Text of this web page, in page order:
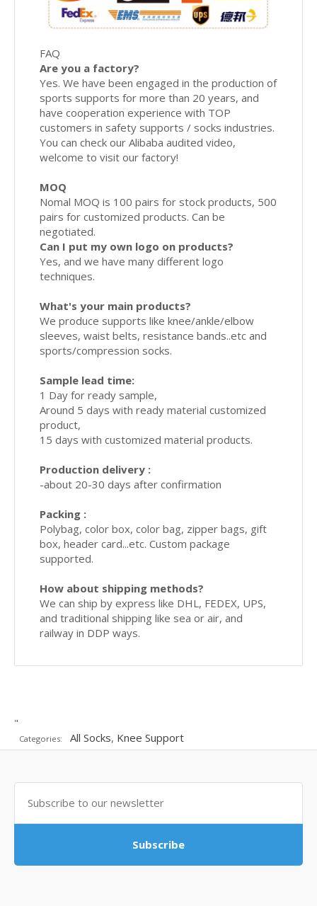
FAQ
Are you a factory?
Yes. We have been engaged in the production of
sports supports for more than 20 years, and
have cooperation experience with TOP
customers in safety supports / socks industries.
You can check our Alibaba audited video,
welcome to visit our factory!
MOQ
Nomal MOQ is 100 pairs for stock products, 500
pairs for customized products. Can be
negotiated.
Can I put my own logo on products?
Yes, and we have many different logo
techniques.
What's your main products?
We produce supports like knee/ankle/elbow
sleeves, waist belts, resistance bands..etc and
sports/compression socks.
Sample lead time:
1 Day for ready sample,
Around 5 days with ready material customized
product,
15 days with customized material products.
Production delivery :
-about 20-30 days after confirmation
Packing :
Polybag, color box, color bag, zipper bags, gift
box, header card...etc. Custom package
supported.
How about shipping methods?
We can ship by express like DHL, FEDEX, UPS,
and traditional shipping like sea or air, and
railway in DDP ways.
"
Categories: All Socks, Knee Support
Subscribe